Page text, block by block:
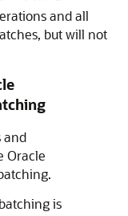
and all
but will not
and
Oracle
is